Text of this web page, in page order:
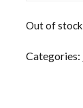
Out of stock
Categories: